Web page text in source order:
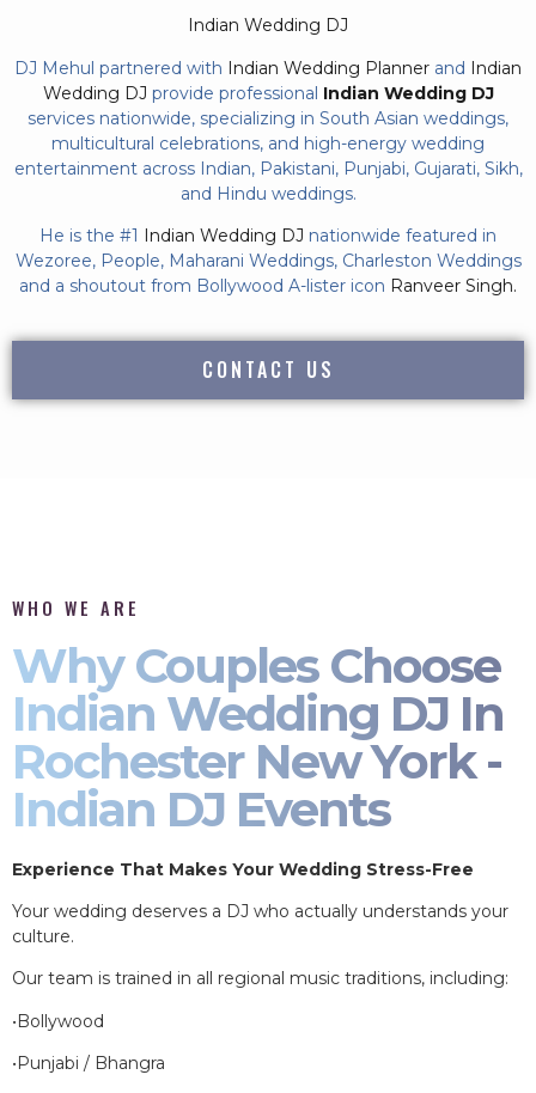
Indian Wedding DJ
DJ Mehul partnered with Indian Wedding Planner and Indian
Wedding DJ provide professional Indian Wedding DJ
services nationwide, specializing in South Asian weddings,
multicultural celebrations, and high-energy wedding
entertainment across Indian, Pakistani, Punjabi, Gujarati, Sikh,
and Hindu weddings.
He is the #1 Indian Wedding DJ nationwide featured in
Wezoree, People, Maharani Weddings, Charleston Weddings
and a shoutout from Bollywood A-lister icon Ranveer Singh.
CONTACT US
WHO WE ARE
Why Couples Choose
Indian Wedding DJ In
Rochester New York -
Indian DJ Events
Experience That Makes Your Wedding Stress-Free
Your wedding deserves a DJ who actually understands your
culture.
Our team is trained in all regional music traditions, including:
•Bollywood
•Punjabi / Bhangra